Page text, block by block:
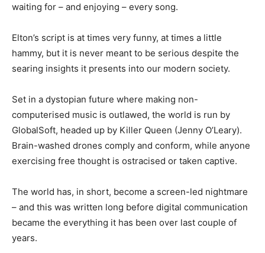
waiting for – and enjoying – every song.
Elton’s script is at times very funny, at times a little
hammy, but it is never meant to be serious despite the
searing insights it presents into our modern society.
Set in a dystopian future where making non-
computerised music is outlawed, the world is run by
GlobalSoft, headed up by Killer Queen (Jenny O’Leary).
Brain-washed drones comply and conform, while anyone
exercising free thought is ostracised or taken captive.
The world has, in short, become a screen-led nightmare
– and this was written long before digital communication
became the everything it has been over last couple of
years.